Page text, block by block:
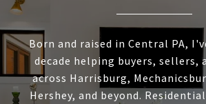
Born and raised in Central PA,
decade helping buyers, sellers,
across Harrisburg,
Hershey, and beyond.